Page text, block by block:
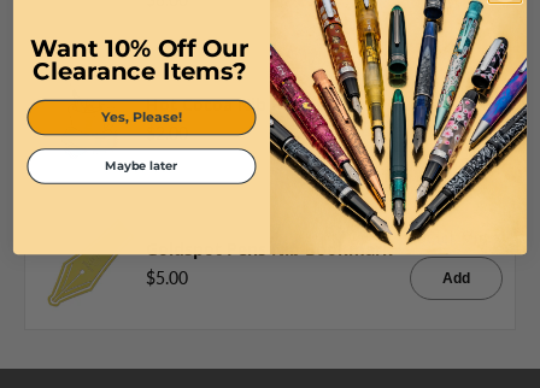
Hot Cocoa Nib Pen Sticker
$2.00
Quick View
Add
Goldspot Pens Nib Bookmark
$5.00
Quick View
Add
Want 10% Off Our
Clearance Items?
Yes, Please!
Maybe later